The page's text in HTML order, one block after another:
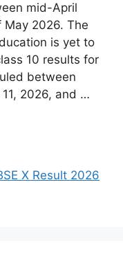
mid-April
2026. The
is yet to
10 results for
between
2026, and …
X Result 2026